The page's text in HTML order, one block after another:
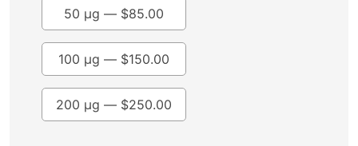
50 µg — $85.00
100 µg — $150.00
200 µg — $250.00